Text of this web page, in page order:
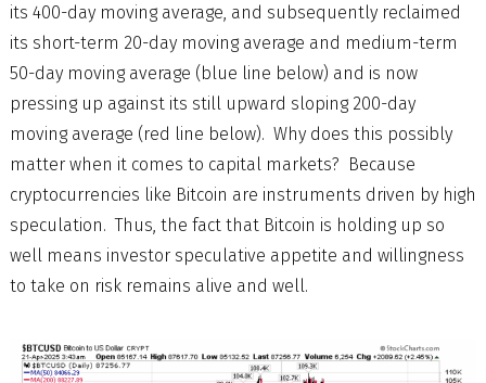
its 400-day moving average, and subsequently reclaimed
its short-term 20-day moving average and medium-term
50-day moving average (blue line below) and is now
pressing up against its still upward sloping 200-day
moving average (red line below). Why does this possibly
matter when it comes to capital markets? Because
cryptocurrencies like Bitcoin are instruments driven by high
speculation. Thus, the fact that Bitcoin is holding up so
well means investor speculative appetite and willingness
to take on risk remains alive and well.